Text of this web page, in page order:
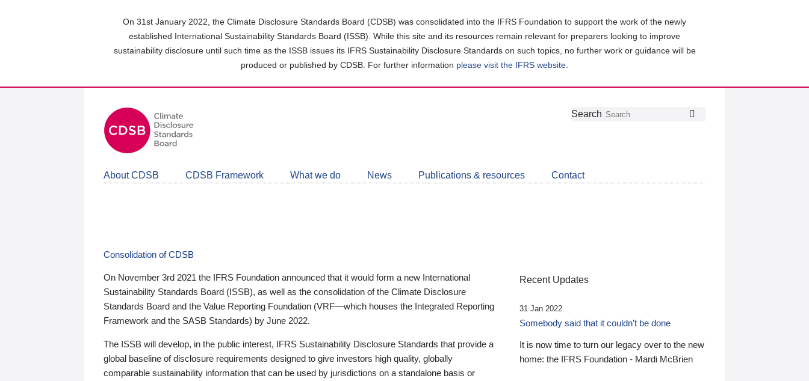
On 31st January 2022, the Climate Disclosure Standards Board (CDSB) was consolidated into the IFRS Foundation to support the work of the newly
established International Sustainability Standards Board (ISSB). While this site and its resources remain relevant for preparers looking to improve
sustainability disclosure until such time as the ISSB issues its IFRS Sustainability Disclosure Standards on such topics, no further work or guidance will be
produced or published by CDSB. For further information please visit the IFRS website
Follow
Join
LinkedIn
Get
about
CDSB
Search
About CDSB CDSB Framework What we do News Publications & resources Contact
Consolidation of CDSB
On November 3rd 2021 the IFRS Foundation announced that it would form a new International
Sustainability Standards Board (ISSB), as well as the consolidation of the Climate Disclosure
Standards Board and the Value Reporting Foundation (VRF—which houses the Integrated Reporting
Framework and the SASB Standards) by June 2022.
The ISSB will develop, in the public interest, IFRS Sustainability Disclosure Standards that provide a
global baseline of disclosure requirements designed to give investors high quality, globally
comparable sustainability information that can be used by jurisdictions on a standalone basis or
Recent Updates
31 Jan 2022
Somebody said that it couldn’t be done
It is now time to turn our legacy over to the new
home: the IFRS Foundation - Mardi McBrien